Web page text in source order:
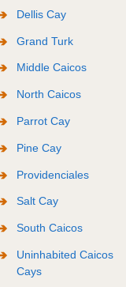
Dellis Cay
Grand Turk
Middle Caicos
North Caicos
Parrot Cay
Pine Cay
Providenciales
Salt Cay
South Caicos
Uninhabited Caicos
Cays